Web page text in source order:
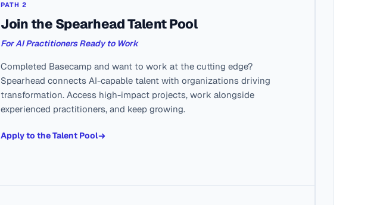
PATH 2
Join the Spearhead Talent Pool
For AI Practitioners Ready to Work
Completed Basecamp and want to work at the cutting edge?
Spearhead connects AI-capable talent with organizations driving
transformation. Access high-impact projects, work alongside
experienced practitioners, and keep growing.
Apply to the Talent Pool